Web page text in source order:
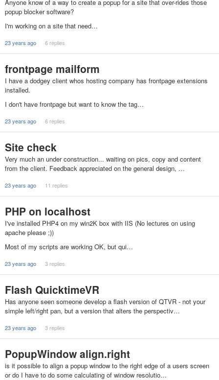
Anyone know of a way to create a popup for a site that over-rides those
popup blocker software?
I'm working on a site that need…
23 years ago 6 replies
frontpage mailform
I have a dodgey client whos hosting company has frontpage extensions
installed.
I don't have frontpage but want to know the tag…
23 years ago 6 replies
Site check
Very much an under construction... waiting on pics, copy and content
from the client. Feedback appreciated on the general design, …
23 years ago 11 replies
PHP on localhost
I've installed PHP4 on my win2K box with IIS (No lectures on using
apache please ;))
Most of my scripts are working OK, but qui…
23 years ago 3 replies
Flash QuicktimeVR
Has anyone seen someone develop a flash version of QTVR - not your
simple left/right pan, but a version that alters the perspectiv…
23 years ago 3 replies
PopupWindow align.right
is it possible to align a popup window to the right edge of a users screen
or do I have to do some calculating of window resolutio…